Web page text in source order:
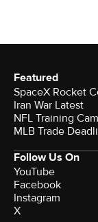
Featured
SpaceX Rocket
Iran War Latest
NFL Training
MLB Trade
Follow Us On
YouTube
Facebook
Instagram
X